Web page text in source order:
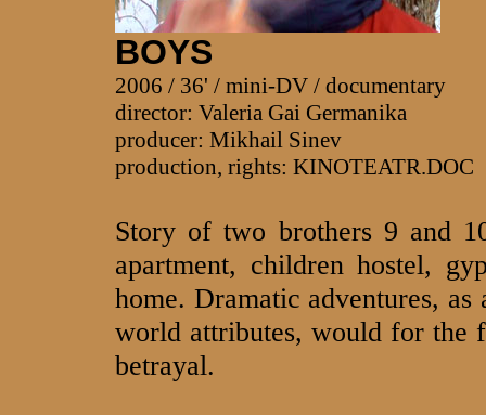
BOYS
2006 / 36' / mini-DV / documentary
director: Valeria Gai Germanika
producer: Mikhail Sinev
production, rights: KINOTEATR.DOC
Story of two brothers 9 and
apartment, children hostel,
home. Dramatic adventures,
world attributes, would for the
betrayal.